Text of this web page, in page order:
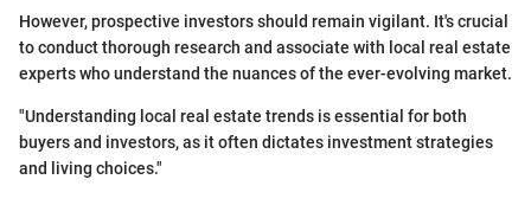
However, prospective investors should remain vigilant. It's crucial
to conduct thorough research and associate with local real estate
experts who understand the nuances of the ever-evolving market.
"Understanding local real estate trends is essential for both
buyers and investors, as it often dictates investment strategies
and living choices."